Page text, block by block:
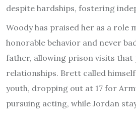
despite hardships, fostering
Woody has praised her as a role
honorable behavior and never
father, allowing prison visits that
relationships. Brett called himself
youth, dropping out at 17 for
pursuing acting, while Jordan